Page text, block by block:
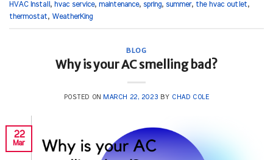
HVAC Install , hvac service, maintenance, spring, summer, the hvac outlet,
thermostat, WeatherKing
BLOG
Why is your AC smelling bad?
POSTED ON MARCH 22, 2023 BY CHAD COLE
22
Mar